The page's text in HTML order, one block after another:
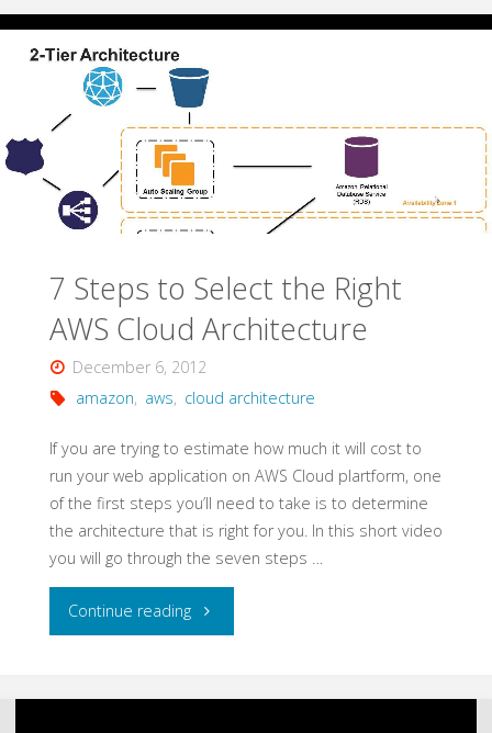
the
Cloud
with
Amazon
Web
7 Steps to Select the Right
AWS Cloud Architecture
December 6, 2012
amazon, aws, cloud architecture
If you are trying to estimate how much it will cost to
run your web application on AWS Cloud plartform, one
of the first steps you’ll need to take is to determine
the architecture that is right for you. In this short video
you will go through the seven steps …
Continue reading"7
to